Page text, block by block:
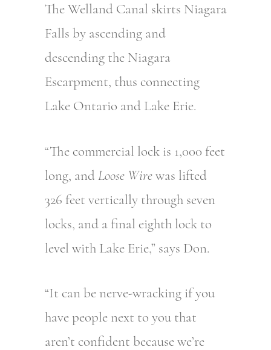
The Welland Canal skirts Niagara
Falls by ascending and
descending the Niagara
Escarpment, thus connecting
Lake Ontario and Lake Erie.
“The commercial lock is 1,000 feet
long, andLoose Wirewas lifted
326 feet vertically through seven
locks, and a final eighth lock to
level with Lake Erie,” says Don.
“It can be nerve-wracking if you
have people next to you that
aren’t confident because we’re